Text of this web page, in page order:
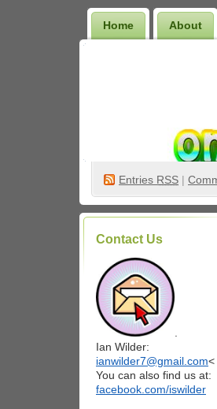
Home About
Entries RSS |
Contact Us
Ian Wilder:
ianwilder7@gmail.com<
You can also find us at:
facebook.com/iswilder